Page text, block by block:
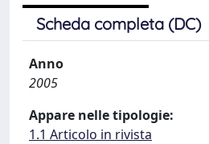
Scheda completa (DC)
Anno
2005
Appare nelle tipologie:
1.1 Articolo in rivista